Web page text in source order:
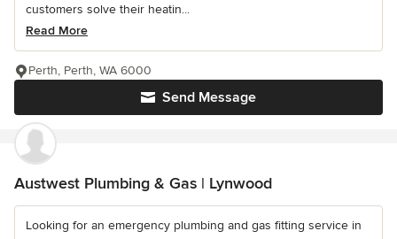
customers solve their heatin...
Read More
Send Message
Perth, Perth, WA 6000
Austwest Plumbing & Gas | Lynwood
Looking for an emergency plumbing and gas fitting service in